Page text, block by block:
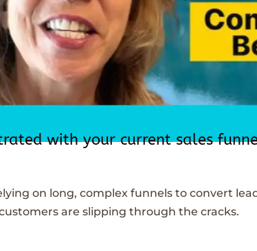
with your current sales
on long, complex funnels to convert
are slipping through the cracks.